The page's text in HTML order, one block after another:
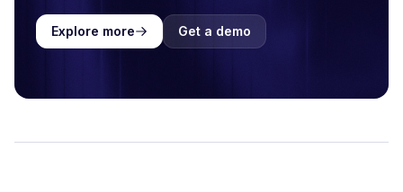
Explore more Get a demo